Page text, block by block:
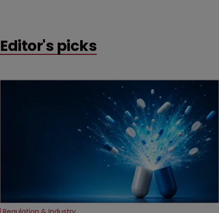
German biotech’s—setting
Editor's picks